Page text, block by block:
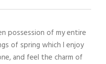
possession of my entire
of spring which I enjoy
and feel the charm of